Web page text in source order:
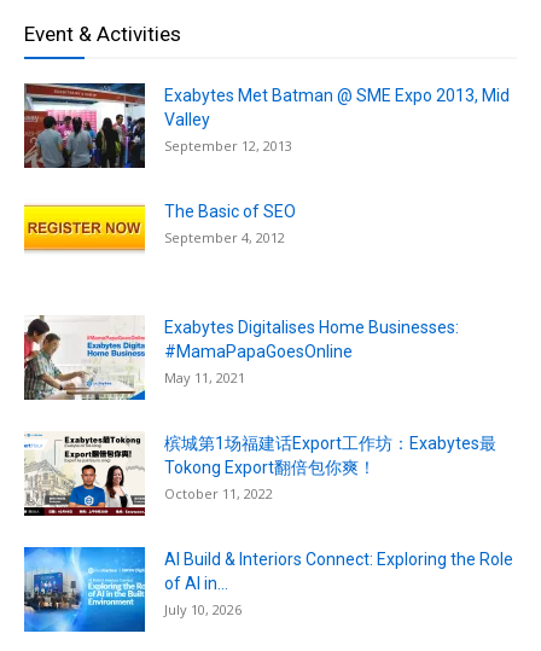
Event & Activities
Exabytes Met Batman @ SME Expo 2013, Mid
Valley
September 12, 2013
The Basic of SEO
September 4, 2012
Exabytes Digitalises Home Businesses:
#MamaPapaGoesOnline
May 11, 2021
槟城第1场福建话Export工作坊：Exabytes最
Tokong Export翻倍包你爽！
October 11, 2022
AI Build & Interiors Connect: Exploring the Role
of AI in...
July 10, 2026